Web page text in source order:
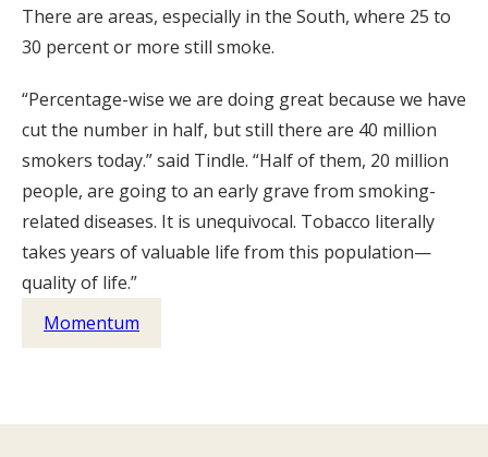
There are areas, especially in the South, where 25 to
30 percent or more still smoke.
“Percentage-wise we are doing great because we have
cut the number in half, but still there are 40 million
smokers today.” said Tindle. “Half of them, 20 million
people, are going to an early grave from smoking-
related diseases. It is unequivocal. Tobacco literally
takes years of valuable life from this population—
quality of life.”
Momentum